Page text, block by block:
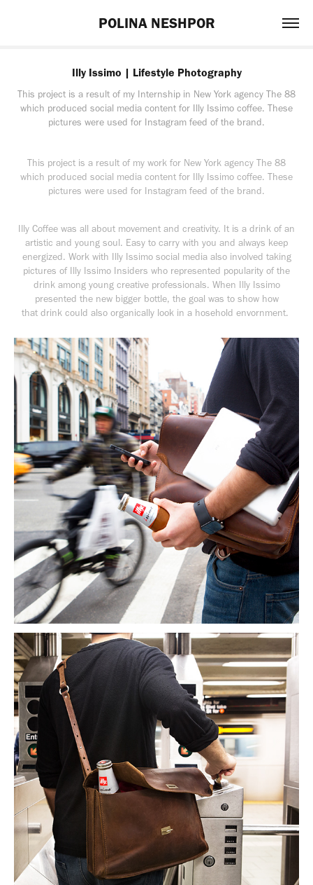
POLINA NESHPOR
Illy Issimo | Lifestyle Photography
This project is a result of my Internship in New York agency The 88
which produced social media content for Illy Issimo coffee. These
pictures were used for Instagram feed of the brand.
This project is a result of my work for New York agency The 88
which produced social media content for Illy Issimo coffee. These
pictures were used for Instagram feed of the brand.
Illy Coffee was all about movement and creativity. It is a drink of an
artistic and young soul. Easy to carry with you and always keep
energized. Work with Illy Issimo social media also involved taking
pictures of Illy Issimo Insiders who represented popularity of the
drink among young creative professionals. When Illy Issimo
presented the new bigger bottle, the goal was to show how
that drink could also organically look in a hosehold envornment.